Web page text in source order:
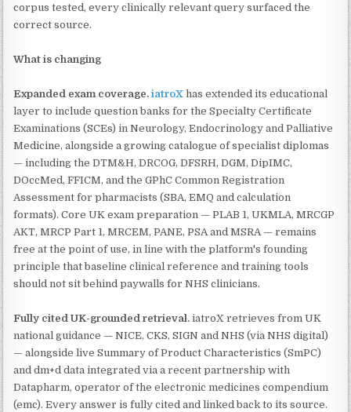
corpus tested, every clinically relevant query surfaced the
correct source.
What is changing
Expanded exam coverage.iatroX has extended its educational
layer to include question banks for the Specialty Certificate
Examinations (SCEs) in Neurology, Endocrinology and Palliative
Medicine, alongside a growing catalogue of specialist diplomas
— including the DTM&H, DRCOG, DFSRH, DGM, DipIMC,
DOccMed, FFICM, and the GPhC Common Registration
Assessment for pharmacists (SBA, EMQ and calculation
formats). Core UK exam preparation — PLAB 1, UKMLA, MRCGP
AKT, MRCP Part 1, MRCEM, PANE, PSA and MSRA — remains
free at the point of use, in line with the platform's founding
principle that baseline clinical reference and training tools
should not sit behind paywalls for NHS clinicians.
Fully cited UK-grounded retrieval. iatroX retrieves from UK
national guidance — NICE, CKS, SIGN and NHS (via NHS digital)
— alongside live Summary of Product Characteristics (SmPC)
and dm+d data integrated via a recent partnership with
Datapharm, operator of the electronic medicines compendium
(emc). Every answer is fully cited and linked back to its source.